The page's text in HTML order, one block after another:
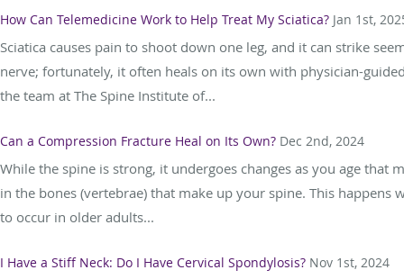
How Can Telemedicine Work to Help Treat My Sciatica? Jan 1st,
Sciatica causes pain to shoot down one leg, and it can strike
nerve; fortunately, it often heals on its own with physician-
the team at The Spine Institute of...
Can a Compression Fracture Heal on Its Own? Dec 2nd, 2024
While the spine is strong, it undergoes changes as you age that
in the bones (vertebrae) that make up your spine. This
to occur in older adults...
I Have a Stiff Neck: Do I Have Cervical Spondylosis? Nov 1st, 2024